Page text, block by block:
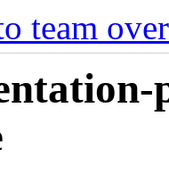
team